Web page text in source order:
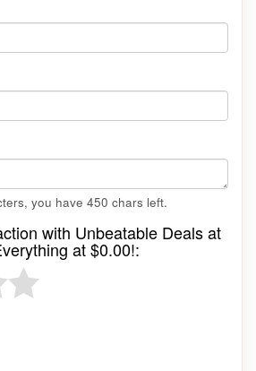
you have 450 chars left.
with Unbeatable Deals at
at $0.00!: